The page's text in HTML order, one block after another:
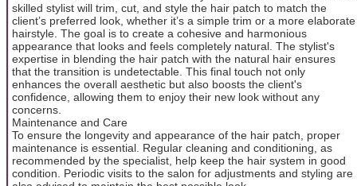
skilled stylist will trim, cut, and style the hair patch to match the
client’s preferred look, whether it’s a simple trim or a more elaborate
hairstyle. The goal is to create a cohesive and harmonious
appearance that looks and feels completely natural. The stylist's
expertise in blending the hair patch with the natural hair ensures
that the transition is undetectable. This final touch not only
enhances the overall aesthetic but also boosts the client's
confidence, allowing them to enjoy their new look without any
concerns.
Maintenance and Care
To ensure the longevity and appearance of the hair patch, proper
maintenance is essential. Regular cleaning and conditioning, as
recommended by the specialist, help keep the hair system in good
condition. Periodic visits to the salon for adjustments and styling are